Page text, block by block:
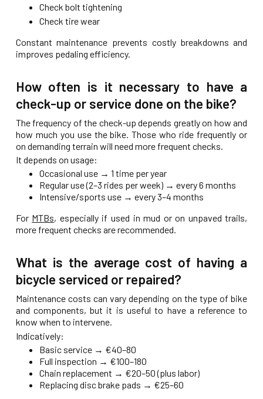
Check bolt tightening
Check tire wear
Constant maintenance prevents costly breakdowns and
improves pedaling efficiency.
How often is it necessary to have a
check-up or service done on the bike?
The frequency of the check-up depends greatly on how and
how much you use the bike. Those who ride frequently or
on demanding terrain will need more frequent checks.
It depends on usage:
Occasional use → 1 time per year
Regular use (2–3 rides per week) → every 6 months
Intensive/sports use → every 3–4 months
For MTBs, especially if used in mud or on unpaved trails,
more frequent checks are recommended.
What is the average cost of having a
bicycle serviced or repaired?
Maintenance costs can vary depending on the type of bike
and components, but it is useful to have a reference to
know when to intervene.
Indicatively:
Basic service → €40–80
Full inspection → €100–180
Chain replacement → €20–50 (plus labor)
Replacing disc brake pads → €25–60